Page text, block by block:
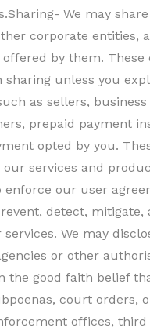
We may
corporate entities,
by them.
unless you
as sellers,
prepaid payment
opted by you.
our services and
enforce our user
detect,
We may
or other
the good faith belief
court orders,
offices,